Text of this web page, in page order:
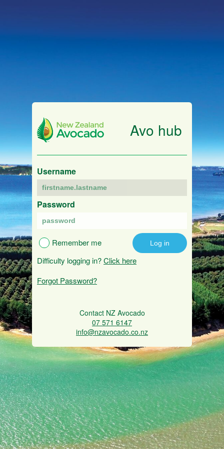
Avo hub
Username
Password
Remember me
Difficulty logging in?Click here
Forgot Password?
Contact NZ Avocado
07 571 6147
info@nzavocado.co.nz